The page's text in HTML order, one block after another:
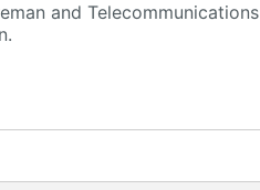
and Telecommunications